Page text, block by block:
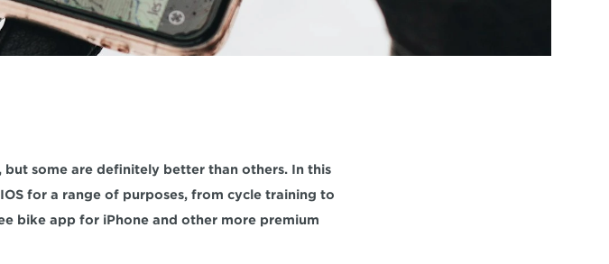
some are definitely better than others. In this
for a range of purposes, from cycle training to
bike app for iPhone and other more premium